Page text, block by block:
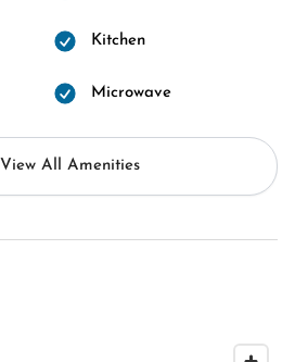
Kitchen
Microwave
View All Amenities